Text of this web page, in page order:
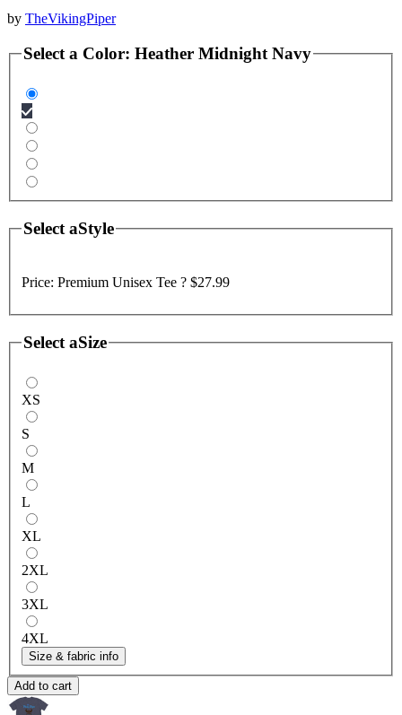
by TheVikingPiper
Select a Color: Heather Midnight Navy
Select aStyle
Price: Premium Unisex Tee ? $27.99
Select aSize
XS
S
M
L
XL
2XL
3XL
4XL
Size & fabric info
Add to cart